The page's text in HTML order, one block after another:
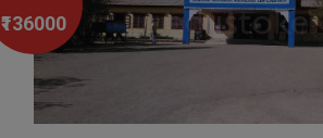
₹136000